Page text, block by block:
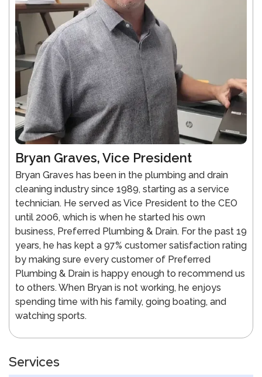
Bryan Graves, Vice President
Bryan Graves has been in the plumbing and drain
cleaning industry since 1989, starting as a service
technician. He served as Vice President to the CEO
until 2006, which is when he started his own
business, Preferred Plumbing & Drain. For the past 19
years, he has kept a 97% customer satisfaction rating
by making sure every customer of Preferred
Plumbing & Drain is happy enough to recommend us
to others. When Bryan is not working, he enjoys
spending time with his family, going boating, and
watching sports.
Services